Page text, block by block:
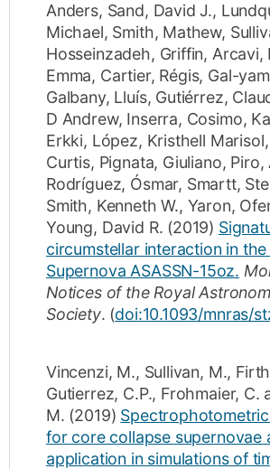
Anders, Sand, David J.,
Michael, Smith, Mathew,
Hosseinzadeh, Griffin, Arcavi,
Emma, Cartier, Régis, Gal-
Galbany, Lluís, Gutiérrez,
D Andrew, Inserra, Cosimo,
Erkki, López, Kristhell Marisol,
Curtis, Pignata, Giuliano, Piro,
Rodríguez, Ósmar, Smartt,
Smith, Kenneth W., Yaron,
Young, David R. (2019)
circumstellar interaction in the
Supernova ASASSN-15oz.
Notices of the Royal
Society. (doi:10.1093/mnras/
Vincenzi, M., Sullivan, M.,
Gutierrez, C.P., Frohmaier, C.
M. (2019)
for core collapse supernovae
application in simulations of